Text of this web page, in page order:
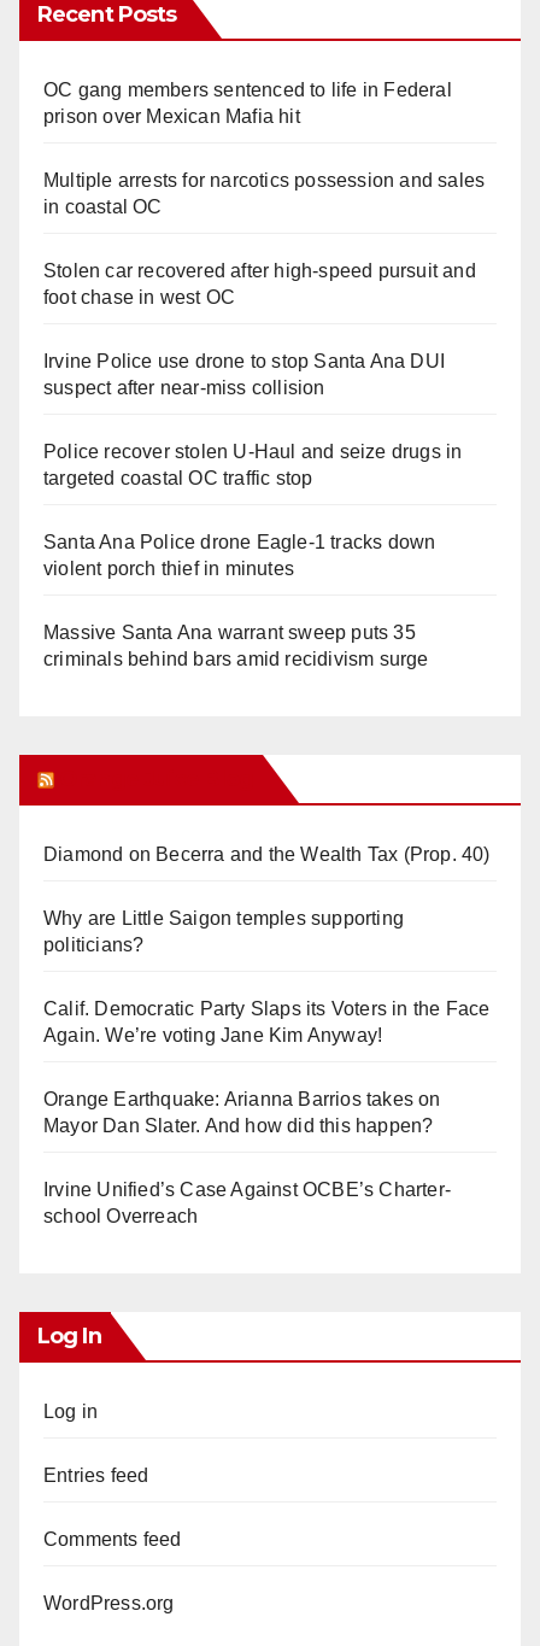
Recent Posts
OC gang members sentenced to life in Federal
prison over Mexican Mafia hit
Multiple arrests for narcotics possession and sales
in coastal OC
Stolen car recovered after high-speed pursuit and
foot chase in west OC
Irvine Police use drone to stop Santa Ana DUI
suspect after near-miss collision
Police recover stolen U-Haul and seize drugs in
targeted coastal OC traffic stop
Santa Ana Police drone Eagle-1 tracks down
violent porch thief in minutes
Massive Santa Ana warrant sweep puts 35
criminals behind bars amid recidivism surge
Diamond on Becerra and the Wealth Tax (Prop. 40)
Why are Little Saigon temples supporting
politicians?
Calif. Democratic Party Slaps its Voters in the Face
Again. We’re voting Jane Kim Anyway!
Orange Earthquake: Arianna Barrios takes on
Mayor Dan Slater. And how did this happen?
Irvine Unified’s Case Against OCBE’s Charter-
school Overreach
Log In
Log in
Entries feed
Comments feed
WordPress.org